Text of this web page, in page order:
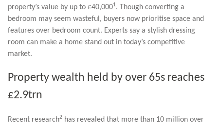
property’s value by up to £40,0001. Though converting a
bedroom may seem wasteful, buyers now prioritise space and
features over bedroom count. Experts say a stylish dressing
room can make a home stand out in today’s competitive
market.
Property wealth held by over 65s reaches
£2.9trn
Recent research2 has revealed that more than 10 million over